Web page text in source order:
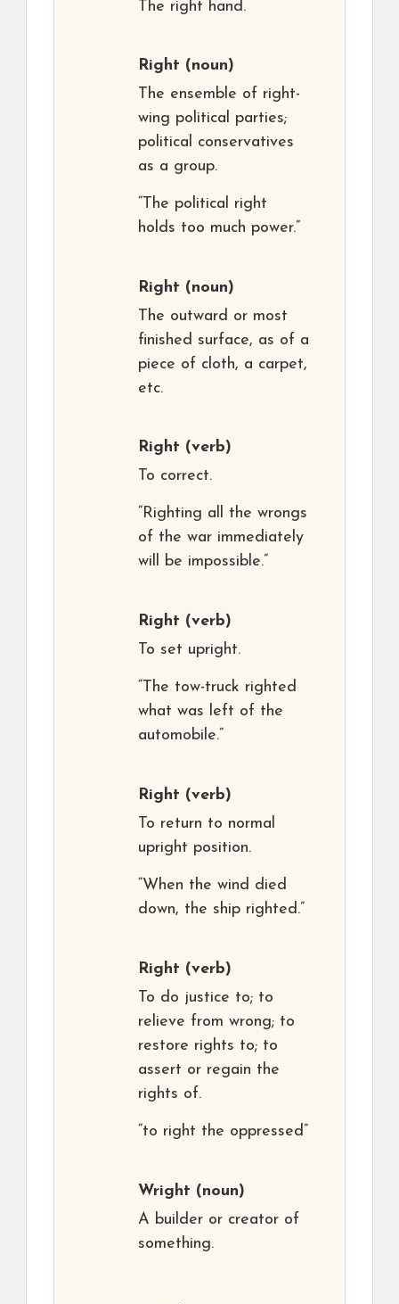
The right hand.
Right (noun)
The ensemble of right-
wing political parties;
political conservatives
as a group.
“The political right
holds too much power.”
Right (noun)
The outward or most
finished surface, as of a
piece of cloth, a carpet,
etc.
Right (verb)
To correct.
“Righting all the wrongs
of the war immediately
will be impossible.”
Right (verb)
To set upright.
“The tow-truck righted
what was left of the
automobile.”
Right (verb)
To return to normal
upright position.
“When the wind died
down, the ship righted.”
Right (verb)
To do justice to; to
relieve from wrong; to
restore rights to; to
assert or regain the
rights of.
“to right the oppressed”
Wright (noun)
A builder or creator of
something.